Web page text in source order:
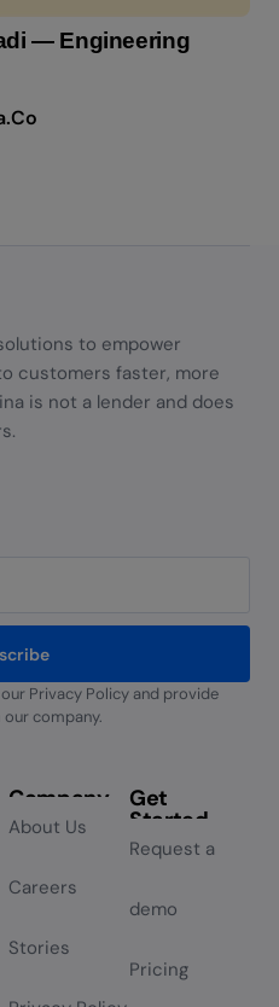
— Engineering
to empower
customers faster, more
is not a lender and does
Privacy Policy and provide
company.
Company
About Us
Careers
Stories
Get
Started
Request a
demo
Pricing